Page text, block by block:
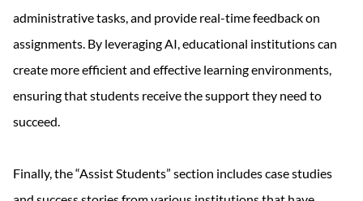
administrative tasks, and provide real-time feedback on
assignments. By leveraging AI, educational institutions can
create more efficient and effective learning environments,
ensuring that students receive the support they need to
succeed.
Finally, the “Assist Students” section includes case studies